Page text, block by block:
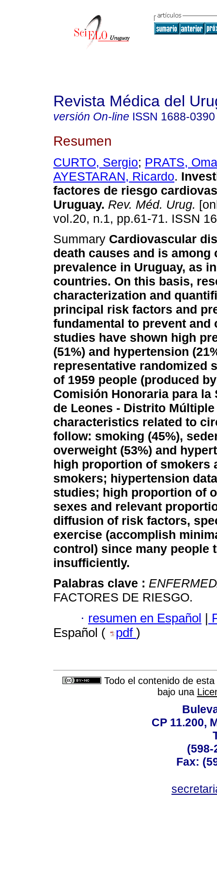
Revista Médica del
versión On-line ISSN 1688-0390
Resumen
CURTO, Sergio; PRATS,
AYESTARAN, Ricardo.
factores de riesgo
Uruguay. Rev. Méd. Urug.
vol.20, n.1, pp.61-71. ISSN
Summary Cardiovascular
death causes and is among
prevalence in Uruguay, as
countries. On this basis,
characterization and
principal risk factors and
fundamental to prevent
studies have shown high
(51%) and hypertension
representative randomized
of 1959 people (produced
Comisión Honoraria para
de Leones - Distrito
characteristics related to
follow: smoking (45%),
overweight (53%) and
high proportion of smokers
smokers; hiypertension
studies; high proportion of
sexes and relevant
diffusion of risk factors,
exercise (accomplish
control) since many people
insufficiently.
Palabras clave :
FACTORES DE RIESGO.
· resumen en Español |
Español (
pdf )
Todo el contenido de
bajo una
CP 11.200,
(598-
Fax: